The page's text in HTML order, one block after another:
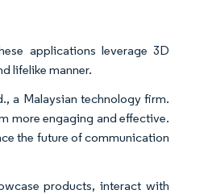
applications leverage 3D
lifelike manner.
a Malaysian technology firm.
more engaging and effective.
the future of communication
products, interact with